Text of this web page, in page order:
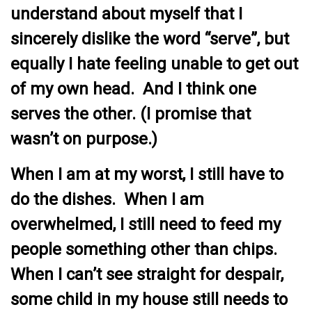
understand about myself that I
sincerely dislike the word “serve”, but
equally I hate feeling unable to get out
of my own head. And I think one
serves the other. (I promise that
wasn’t on purpose.)
When I am at my worst, I still have to
do the dishes. When I am
overwhelmed, I still need to feed my
people something other than chips.
When I can’t see straight for despair,
some child in my house still needs to